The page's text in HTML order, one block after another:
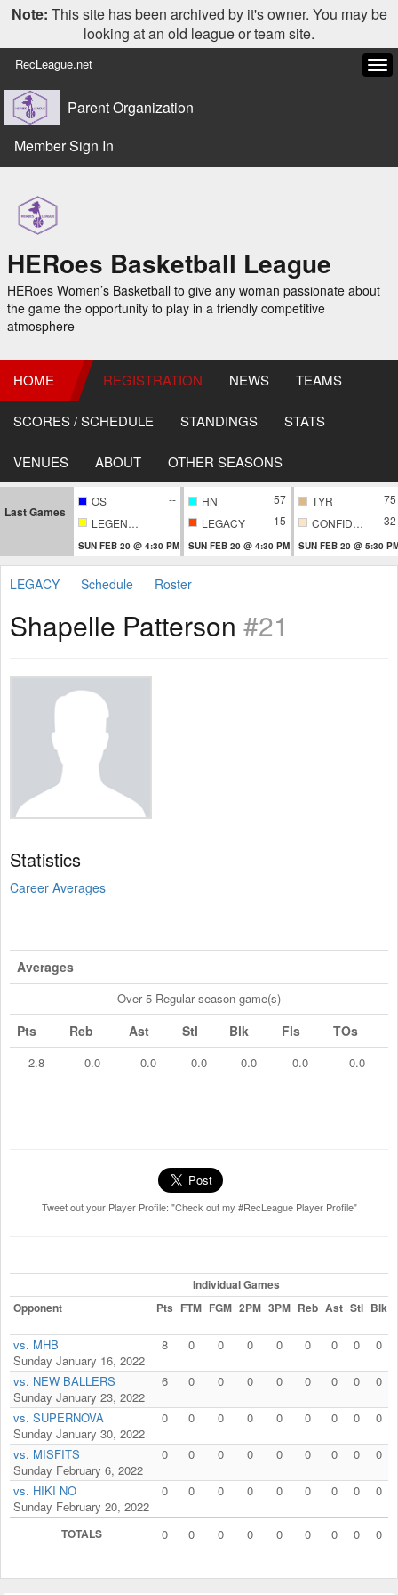
Note: This site has been archived by it's owner. You may be
looking at an old league or team site.
RecLeague.net
Parent Organization
Member Sign In
HERoes Basketball League
HERoes Women’s Basketball to give any woman passionate about
the game the opportunity to play in a friendly competitive
atmosphere
HOME REGISTRATION NEWS TEAMS
SCORES / SCHEDULE STANDINGS STATS
VENUES ABOUT OTHER SEASONS
Last Games
OS
--
LEGENDARY
--
SUN FEB 20 @ 4:30 PM
HN
57
LEGACY
15
SUN FEB 20 @ 4:30 PM
TYR
75
CONFIDENTIAL
32
SUN FEB 20 @ 5:30
LEGACY Schedule Roster
Shapelle Patterson #21
Statistics
Career Averages
Averages
Over 5 Regular season game(s)
Pts Reb Ast Stl Blk Fls TOs
2.8 0.0 0.0 0.0 0.0 0.0 0.0
Tweet out your Player Profile: "Check out my #RecLeague Player Profile"
Individual Games
Opponent
Pts FTM FGM 2PM 3PM Reb Ast Stl Blk
vs. MHB
Sunday January 16, 2022
8 0 0 0 0 0 0 0 0
vs. NEW BALLERS
Sunday January 23, 2022
6 0 0 0 0 0 0 0 0
vs. SUPERNOVA
Sunday January 30, 2022
0 0 0 0 0 0 0 0 0
vs. MISFITS
Sunday February 6, 2022
0 0 0 0 0 0 0 0 0
vs. HIKI NO
Sunday February 20, 2022
0 0 0 0 0 0 0 0 0
TOTALS 0 0 0 0 0 0 0 0 0